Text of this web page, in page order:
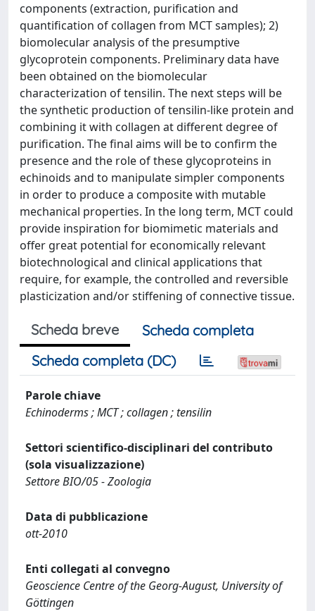
components (extraction, purification and
quantification of collagen from MCT samples); 2)
biomolecular analysis of the presumptive
glycoprotein components. Preliminary data have
been obtained on the biomolecular
characterization of tensilin. The next steps will be
the synthetic production of tensilin-like protein and
combining it with collagen at different degree of
purification. The final aims will be to confirm the
presence and the role of these glycoproteins in
echinoids and to manipulate simpler components
in order to produce a composite with mutable
mechanical properties. In the long term, MCT could
provide inspiration for biomimetic materials and
offer great potential for economically relevant
biotechnological and clinical applications that
require, for example, the controlled and reversible
plasticization and/or stiffening of connective tissue.
Scheda breve
Scheda completa
Scheda completa (DC)
Parole chiave
Echinoderms ; MCT ; collagen ; tensilin
Settori scientifico-disciplinari del contributo
(sola visualizzazione)
Settore BIO/05 - Zoologia
Data di pubblicazione
ott-2010
Enti collegati al convegno
Geoscience Centre of the Georg-August, University of
Göttingen